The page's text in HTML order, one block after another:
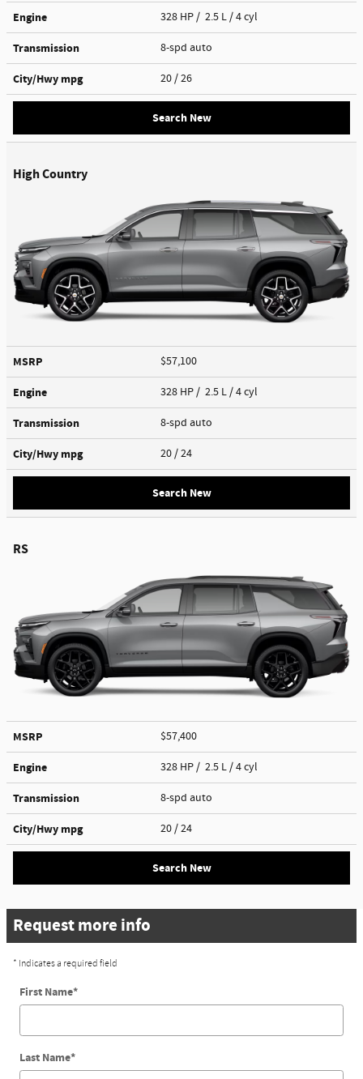
Engine 328 HP / 2.5 L / 4 cyl
Transmission 8-spd auto
City/Hwy mpg 20 / 26
Search New
High Country
MSRP $57,100
Engine 328 HP / 2.5 L / 4 cyl
Transmission 8-spd auto
City/Hwy mpg 20 / 24
Search New
RS
MSRP $57,400
Engine 328 HP / 2.5 L / 4 cyl
Transmission 8-spd auto
City/Hwy mpg 20 / 24
Search New
Request more info
* Indicates a required field
First Name*
Last Name*